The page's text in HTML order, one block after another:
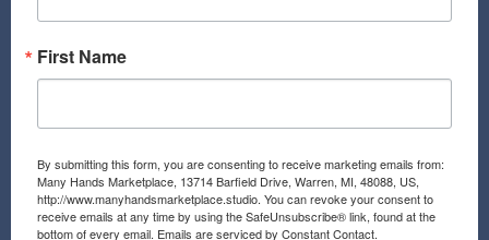
First Name
By submitting this form, you are consenting to receive marketing emails from:
Many Hands Marketplace, 13714 Barfield Drive, Warren, MI, 48088, US,
http://www.manyhandsmarketplace.studio. You can revoke your consent to
receive emails at any time by using the SafeUnsubscribe® link, found at the
bottom of every email. Emails are serviced by Constant Contact.